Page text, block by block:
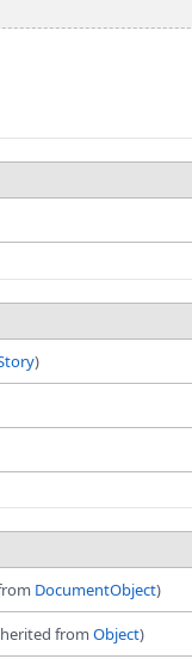
)
DocumentObject)
from Object)